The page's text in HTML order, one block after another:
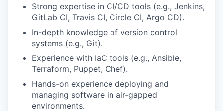
Strong expertise in CI/CD tools (e.g., Jenkins,
GitLab CI, Travis CI, Circle CI, Argo CD).
In-depth knowledge of version control
systems (e.g., Git).
Experience with IaC tools (e.g., Ansible,
Terraform, Puppet, Chef).
Hands-on experience deploying and
managing software in air-gapped
environments.